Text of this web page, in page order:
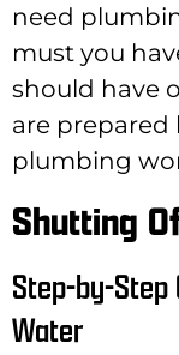
need
must you
should have
are
plumbing
Shutting
Step-by-Step
Water